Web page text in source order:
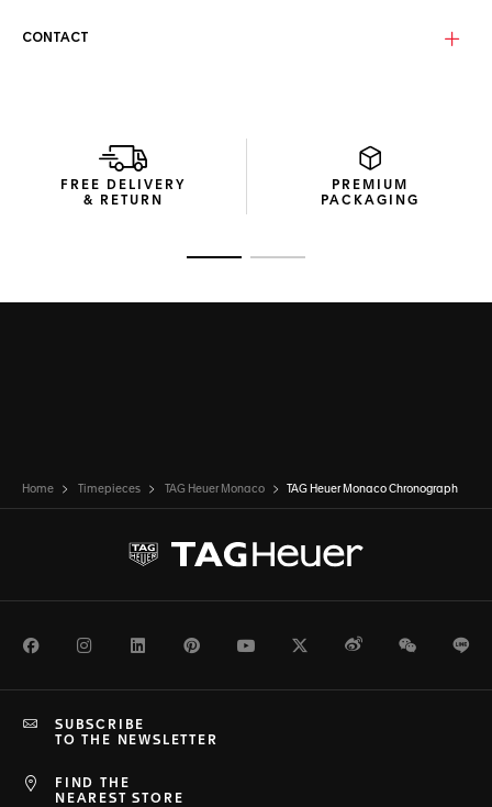
powering it is the in-house, state-of-the-art manufactured
movement Calibre TH20-00 Automatic, visible through the
crystal protecting the face is solid and with iconic curves.
CONTACT
FREE DELIVERY
& RETURN
PREMIUM
PACKAGING
Home Timepieces TAG Heuer Monaco TAG Heuer Monaco Chronograph
FacebookInstagramLinkedInPinterestYoutubeTwitterWeiboWeChat
FIND THE
NEAREST STORE
SUBSCRIBE
TO THE NEWSLETTER